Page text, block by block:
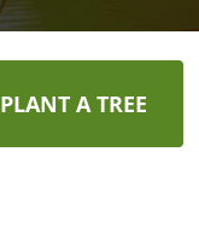
PLANT A TREE